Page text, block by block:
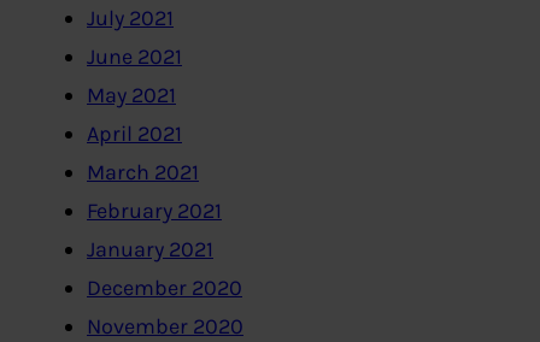
July 2021
June 2021
May 2021
April 2021
March 2021
February 2021
January 2021
December 2020
November 2020